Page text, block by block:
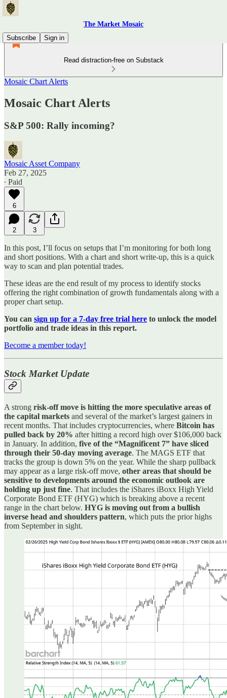
The Market Mosaic
Subscribe
Sign in
Read distraction-free on Substack
Mosaic Chart Alerts
Mosaic Chart Alerts
S&P 500: Rally incoming?
Mosaic Asset Company
Feb 27, 2025
∙ Paid
6
2 3
In this post, I’ll focus on setups that I’m monitoring for both long
and short positions. With a chart and short write-up, this is a quick
way to scan and plan potential trades.
These ideas are the end result of my process to identify stocks
offering the right combination of growth fundamentals along with a
proper chart setup.
You can sign up for a 7-day free trial here to unlock the model
portfolio and trade ideas in this report.
Become a member today!
Stock Market Update
A strong risk-off move is hitting the more speculative areas of
the capital markets and several of the market’s largest gainers in
recent months. That includes cryptocurrencies, where Bitcoin has
pulled back by 20% after hitting a record high over $106,000 back
in January. In addition, five of the “Magnificent 7” have sliced
through their 50-day moving average. The MAGS ETF that
tracks the group is down 5% on the year. While the sharp pullback
may appear as a large risk-off move, other areas that should be
sensitive to developments around the economic outlook are
holding up just fine. That includes the iShares iBoxx High Yield
Corporate Bond ETF (HYG) which is breaking above a recent
range in the chart below. HYG is moving out from a bullish
inverse head and shoulders pattern, which puts the prior highs
from September in sight.